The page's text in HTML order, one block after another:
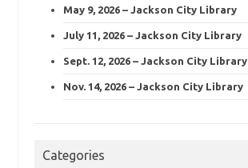
May 9, 2026 – Jackson City Library
July 11, 2026 – Jackson City Library
Sept. 12, 2026 – Jackson City Library
Nov. 14, 2026 – Jackson City Library
Categories